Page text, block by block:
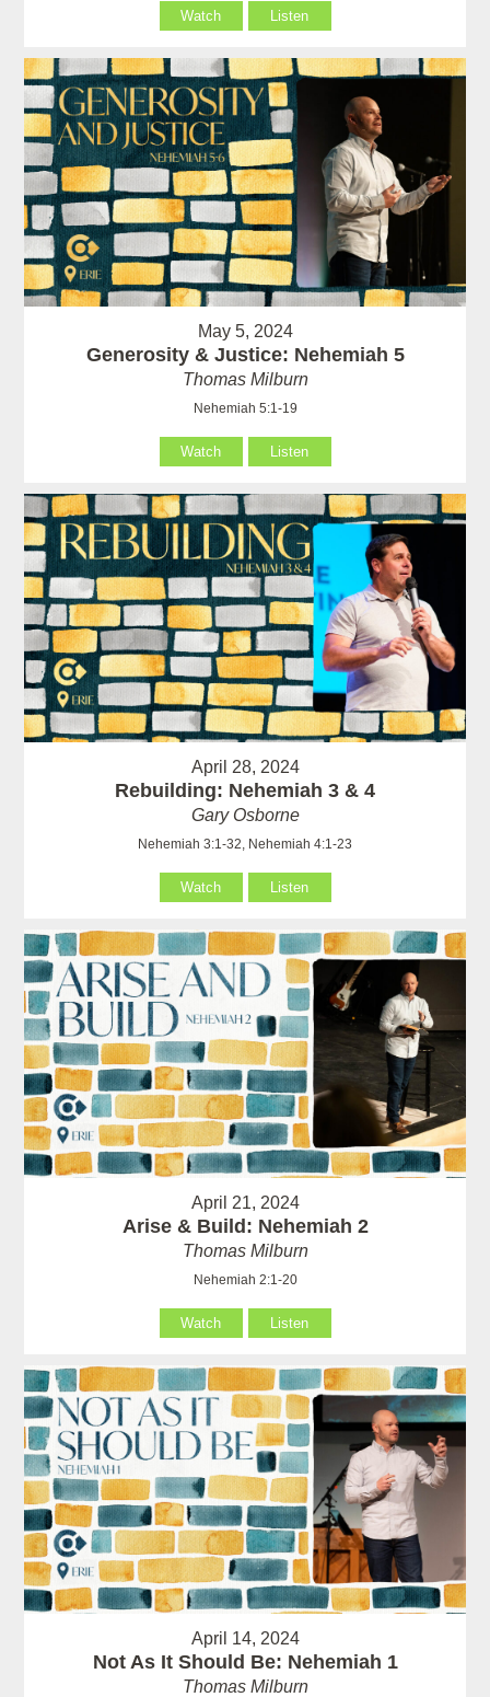
Watch Listen
May 5, 2024
Generosity & Justice: Nehemiah 5
Thomas Milburn
Nehemiah 5:1-19
Watch Listen
April 28, 2024
Rebuilding: Nehemiah 3 & 4
Gary Osborne
Nehemiah 3:1-32, Nehemiah 4:1-23
Watch Listen
April 21, 2024
Arise & Build: Nehemiah 2
Thomas Milburn
Nehemiah 2:1-20
Watch Listen
April 14, 2024
Not As It Should Be: Nehemiah 1
Thomas Milburn